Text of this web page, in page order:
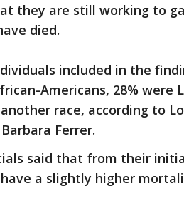
they are still working to
died.
included in the
Americans, 28% were
race, according to
Ferrer.
said that from their
a slightly higher